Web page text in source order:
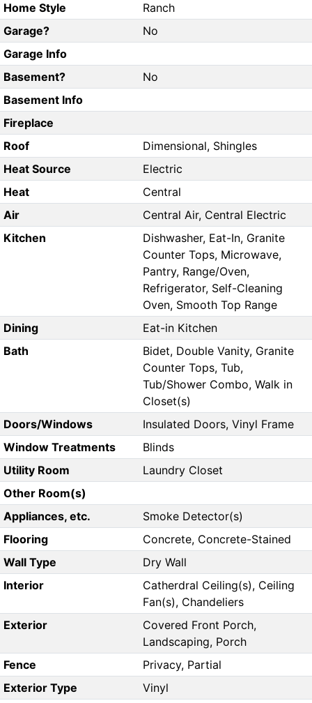
Home Style
Ranch
Garage?
No
Garage Info
Basement?
No
Basement Info
Fireplace
Roof
Dimensional, Shingles
Heat Source
Electric
Heat
Central
Air
Central Air, Central Electric
Kitchen
Dishwasher, Eat-In, Granite
Counter Tops, Microwave,
Pantry, Range/Oven,
Refrigerator, Self-Cleaning
Oven, Smooth Top Range
Dining
Eat-in Kitchen
Bath
Bidet, Double Vanity, Granite
Counter Tops, Tub,
Tub/Shower Combo, Walk in
Closet(s)
Doors/Windows
Insulated Doors, Vinyl Frame
Window Treatments
Blinds
Utility Room
Laundry Closet
Other Room(s)
Appliances, etc.
Smoke Detector(s)
Flooring
Concrete, Concrete-Stained
Wall Type
Dry Wall
Interior
Catherdral Ceiling(s), Ceiling
Fan(s), Chandeliers
Exterior
Covered Front Porch,
Landscaping, Porch
Fence
Privacy, Partial
Exterior Type
Vinyl